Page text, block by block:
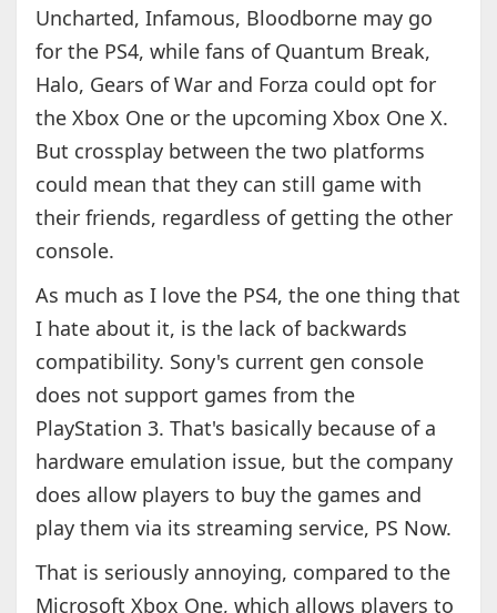
Uncharted, Infamous, Bloodborne may go
for the PS4, while fans of Quantum Break,
Halo, Gears of War and Forza could opt for
the Xbox One or the upcoming Xbox One X.
But crossplay between the two platforms
could mean that they can still game with
their friends, regardless of getting the other
console.
As much as I love the PS4, the one thing that
I hate about it, is the lack of backwards
compatibility. Sony's current gen console
does not support games from the
PlayStation 3. That's basically because of a
hardware emulation issue, but the company
does allow players to buy the games and
play them via its streaming service, PS Now.
That is seriously annoying, compared to the
Microsoft Xbox One, which allows players to